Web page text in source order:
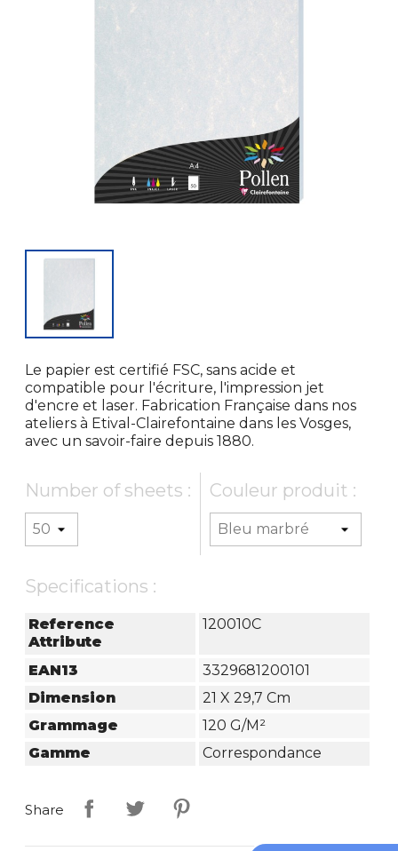
Le papier est certifié FSC, sans acide et
compatible pour l'écriture, l'impression jet
d'encre et laser. Fabrication Française dans nos
ateliers à Etival-Clairefontaine dans les Vosges,
avec un savoir-faire depuis 1880.
Number of sheets : Couleur produit :
Specifications :
Reference
Attribute
120010C
EAN13
3329681200101
Dimension
21 X 29,7 Cm
Grammage
120 G/m²
Gamme
Correspondance
Share